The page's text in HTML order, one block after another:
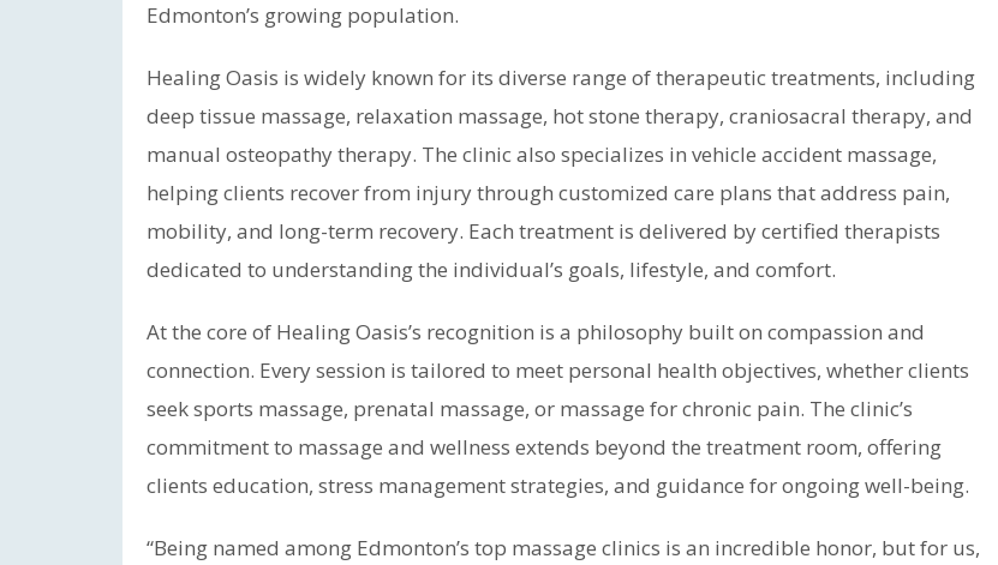
Edmonton’s growing population.
Healing Oasis is widely known for its diverse range of therapeutic treatments, including
deep tissue massage, relaxation massage, hot stone therapy, craniosacral therapy, and
manual osteopathy therapy. The clinic also specializes in vehicle accident massage,
helping clients recover from injury through customized care plans that address pain,
mobility, and long-term recovery. Each treatment is delivered by certified therapists
dedicated to understanding the individual’s goals, lifestyle, and comfort.
At the core of Healing Oasis’s recognition is a philosophy built on compassion and
connection. Every session is tailored to meet personal health objectives, whether clients
seek sports massage, prenatal massage, or massage for chronic pain. The clinic’s
commitment to massage and wellness extends beyond the treatment room, offering
clients education, stress management strategies, and guidance for ongoing well-being.
“Being named among Edmonton’s top massage clinics is an incredible honor, but for us,